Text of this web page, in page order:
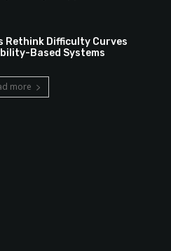
Rethink Difficulty Curves
Based Systems
more